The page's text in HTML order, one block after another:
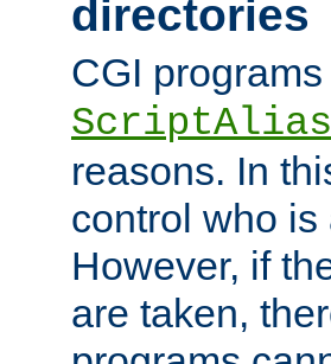
directories
CGI
ScriptAlias
reasons. In
control who
However, if
are taken,